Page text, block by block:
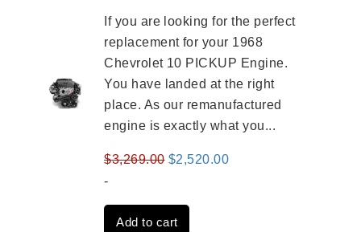
If you are looking for the perfect
replacement for your 1968
Chevrolet 10 PICKUP Engine.
You have landed at the right
place. As our remanufactured
engine is exactly what you...
$3,269.00 Original
was:
$3,269.00.
$2,520.00Current
-
Add to cart